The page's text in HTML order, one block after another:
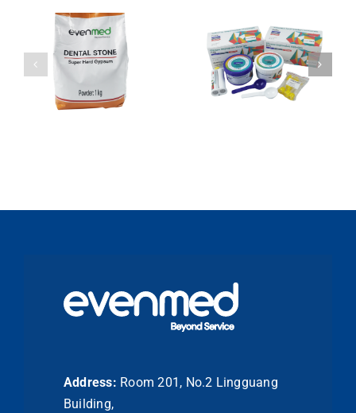
Address: Room 201, No.2 Lingguang
Building,